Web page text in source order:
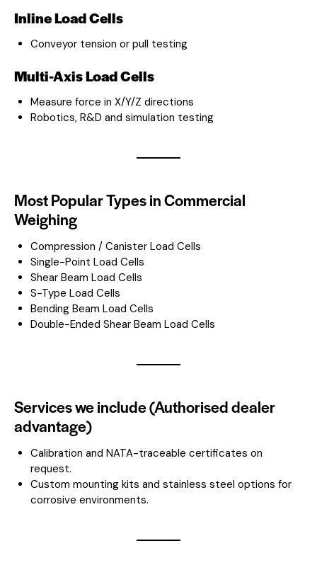
Inline Load Cells
Conveyor tension or pull testing
Multi-Axis Load Cells
Measure force in X/Y/Z directions
Robotics, R&D and simulation testing
Most Popular Types in Commercial
Weighing
Compression / Canister Load Cells
Single-Point Load Cells
Shear Beam Load Cells
S-Type Load Cells
Bending Beam Load Cells
Double-Ended Shear Beam Load Cells
Services we include (Authorised dealer
advantage)
Calibration and NATA-traceable certificates on
request.
Custom mounting kits and stainless steel options for
corrosive environments.